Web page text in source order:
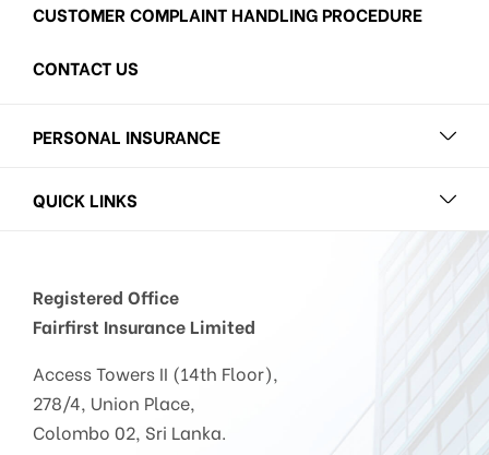
CUSTOMER COMPLAINT HANDLING PROCEDURE
CONTACT US
PERSONAL INSURANCE
QUICK LINKS
Registered Office
Fairfirst Insurance Limited
Access Towers II (14th Floor),
278/4, Union Place,
Colombo 02, Sri Lanka.